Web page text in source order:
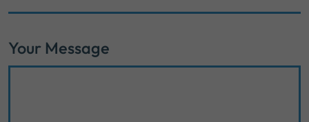
Your Message